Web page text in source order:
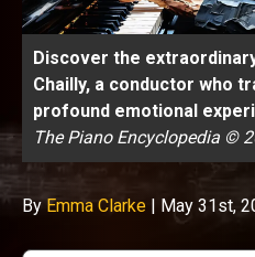
Discover the
Chailly, a conductor who
profound emotional
The Piano Encyclopedia ©
ByEmma Clarke | May 31st,